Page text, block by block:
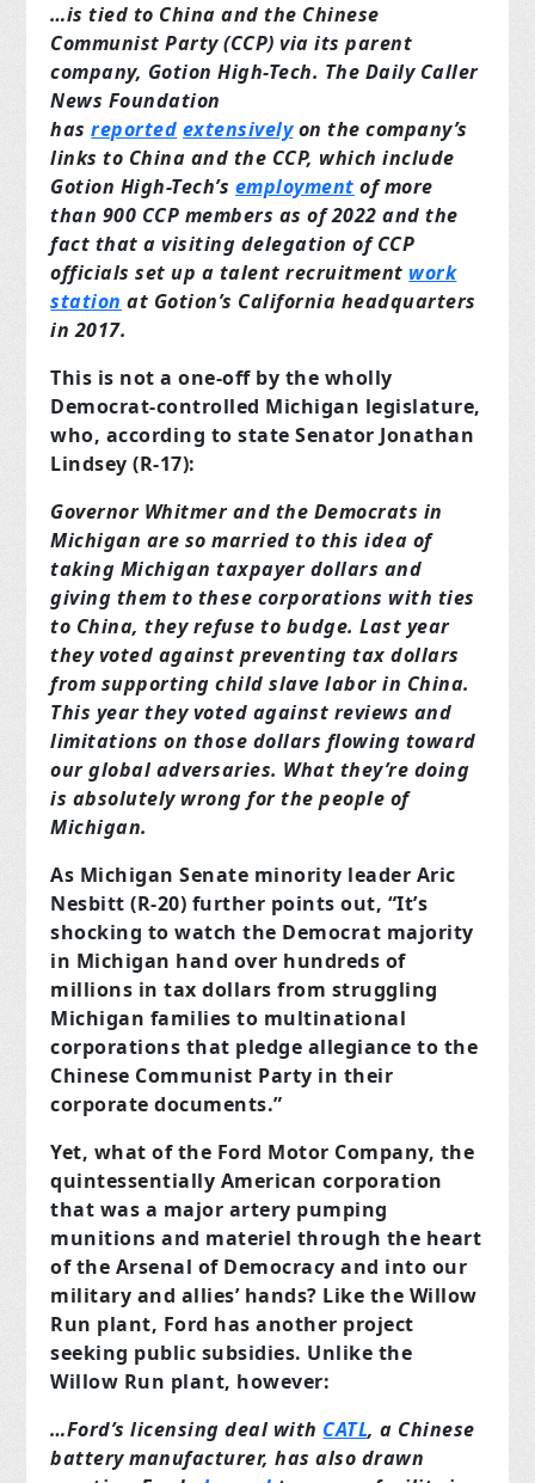
…is tied to China and the Chinese
Communist Party (CCP) via its parent
company, Gotion High-Tech. The Daily Caller
News Foundation
hasreported extensivelyon the company’s
links to China and the CCP, which include
Gotion High-Tech’s employment of more
than 900 CCP members as of 2022 and the
fact that a visiting delegation of CCP
officials set up a talent recruitment work
station at Gotion’s California headquarters
in 2017.
This is not a one-off by the wholly
Democrat-controlled Michigan legislature,
who, according to state Senator Jonathan
Lindsey (R-17):
Governor Whitmer and the Democrats in
Michigan are so married to this idea of
taking Michigan taxpayer dollars and
giving them to these corporations with ties
to China, they refuse to budge. Last year
they voted against preventing tax dollars
from supporting child slave labor in China.
This year they voted against reviews and
limitations on those dollars flowing toward
our global adversaries. What they’re doing
is absolutely wrong for the people of
Michigan.
As Michigan Senate minority leader Aric
Nesbitt (R-20) further points out, “It’s
shocking to watch the Democrat majority
in Michigan hand over hundreds of
millions in tax dollars from struggling
Michigan families to multinational
corporations that pledge allegiance to the
Chinese Communist Party in their
corporate documents.”
Yet, what of the Ford Motor Company, the
quintessentially American corporation
that was a major artery pumping
munitions and materiel through the heart
of the Arsenal of Democracy and into our
military and allies’ hands? Like the Willow
Run plant, Ford has another project
seeking public subsidies. Unlike the
Willow Run plant, however:
…Ford’s licensing deal with CATL, a Chinese
battery manufacturer, has also drawn